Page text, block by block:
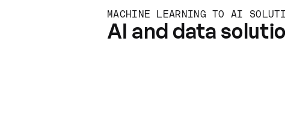
MACHINE LEARNING TO AI
AI and data